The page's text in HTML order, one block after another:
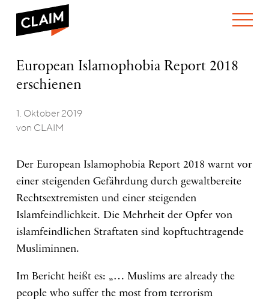
WER WIR SIND
PUBLIKATIONEN
European
Islamophobia
Report
erschienen
European Islamophobia Report 2018
erschienen
1. Oktober 2019
von CLAIM
Der European Islamophobia Report 2018 warnt vor
einer steigenden Gefährdung durch gewaltbereite
Rechtsextremisten und einer steigenden
Islamfeindlichkeit. Die Mehrheit der Opfer von
islamfeindlichen Straftaten sind kopftuchtragende
Musliminnen.
Im Bericht heißt es: „… Muslims are already the
people who suffer the most from terrorism